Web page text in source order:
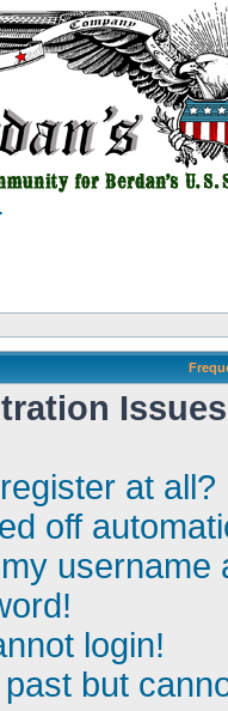
Issues
at all?
off
login!
but